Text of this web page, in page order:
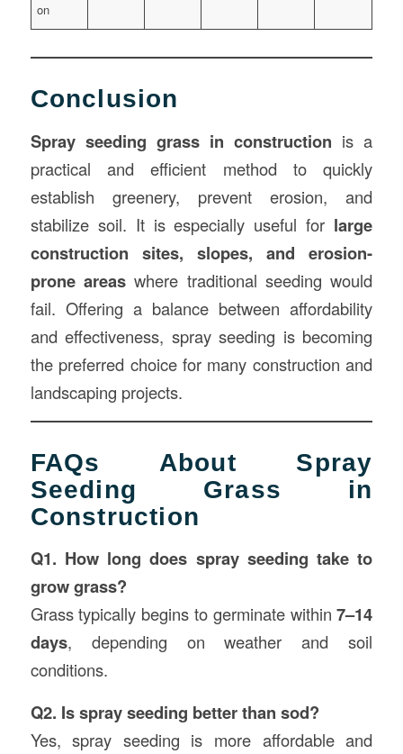
on
Conclusion
Spray seeding grass in construction is a
practical and efficient method to quickly
establish greenery, prevent erosion, and
stabilize soil. It is especially useful for large
construction sites, slopes, and erosion-
prone areaswhere traditional seeding would
fail. Offering a balance between affordability
and effectiveness, spray seeding is becoming
the preferred choice for many construction and
landscaping projects.
FAQs About Spray
Seeding Grass in
Construction
Q1. How long does spray seeding take to
grow grass?
Grass typically begins to germinate within7–14
days, depending on weather and soil
conditions.
Q2. Is spray seeding better than sod?
Yes, spray seeding is more affordable and